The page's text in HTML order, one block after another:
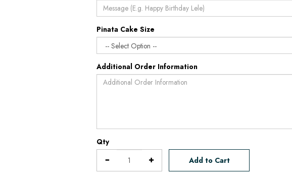
Pinata Cake Size
Additional Order Information
Qty
Add to Cart